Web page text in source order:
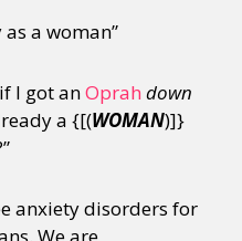
a woman”
I got anOprah down
a {[(WOMAN)]}
anxiety disorders for